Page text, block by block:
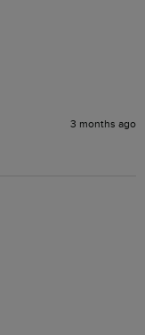
3 months ago